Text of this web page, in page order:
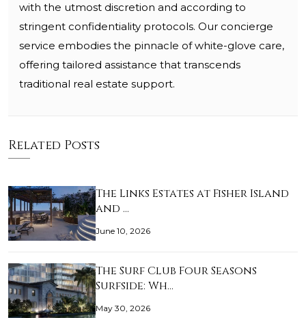
with the utmost discretion and according to
stringent confidentiality protocols. Our concierge
service embodies the pinnacle of white-glove care,
offering tailored assistance that transcends
traditional real estate support.
Related Posts
The Links Estates at Fisher Island
and …
June 10, 2026
The Surf Club Four Seasons
Surfside: Wh…
May 30, 2026